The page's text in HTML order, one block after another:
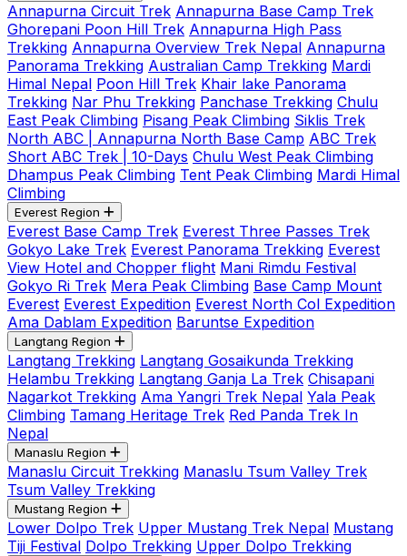
Annapurna Circuit Trek Annapurna Base Camp Trek
Ghorepani Poon Hill Trek Annapurna High Pass
Trekking Annapurna Overview Trek Nepal Annapurna
Panorama Trekking Australian Camp Trekking Mardi
Himal Nepal Poon Hill Trek Khair lake Panorama
Trekking Nar Phu Trekking Panchase Trekking Chulu
East Peak Climbing Pisang Peak Climbing Siklis Trek
North ABC | Annapurna North Base Camp ABC Trek
Short ABC Trek | 10-Days Chulu West Peak Climbing
Dhampus Peak Climbing Tent Peak Climbing Mardi Himal
Climbing
Everest Region
Everest Base Camp Trek Everest Three Passes Trek
Gokyo Lake Trek Everest Panorama Trekking Everest
View Hotel and Chopper flight Mani Rimdu Festival
Gokyo Ri Trek Mera Peak Climbing Base Camp Mount
Everest Everest Expedition Everest North Col Expedition
Ama Dablam Expedition Baruntse Expedition
Langtang Region
Langtang Trekking Langtang Gosaikunda Trekking
Helambu Trekking Langtang Ganja La Trek Chisapani
Nagarkot Trekking Ama Yangri Trek Nepal Yala Peak
Climbing Tamang Heritage Trek Red Panda Trek In
Nepal
Manaslu Region
Manaslu Circuit Trekking Manaslu Tsum Valley Trek
Tsum Valley Trekking
Mustang Region
Lower Dolpo Trek Upper Mustang Trek Nepal Mustang
Tiji Festival Dolpo Trekking Upper Dolpo Trekking